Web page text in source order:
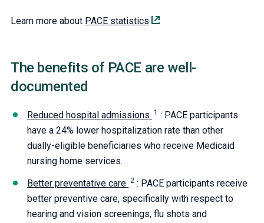
Learn more about PACE statistics
The benefits of PACE are well-
documented
Reduced hospital admissions
: PACE participants
have a 24% lower hospitalization rate than other
dually-eligible beneficiaries who receive Medicaid
nursing home services.
Better preventative care
: PACE participants receive
better preventive care, specifically with respect to
hearing and vision screenings, flu shots and